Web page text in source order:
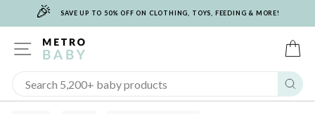
🎉 SAVE UP TO 50% OFF ON CLOTHING, TOYS, FEEDING & MORE!
SITE NAVIGATION